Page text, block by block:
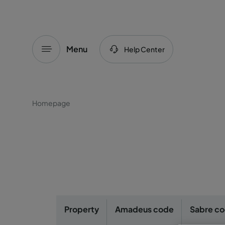
Menu Help Center
Homepage
Property Amadeus code Sabre